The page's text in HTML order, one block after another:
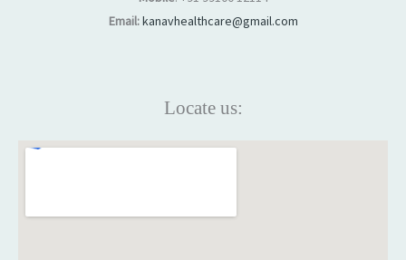
Email:kanavhealthcare@gmail.com
Locate us: